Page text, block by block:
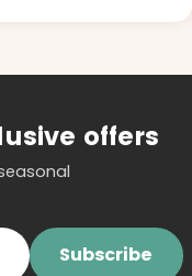
offers
Subscribe